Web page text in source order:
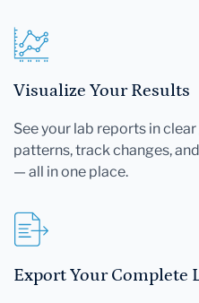
Visualize Your Results
See your lab reports in
patterns, track changes,
— all in one place.
Export Your Complete